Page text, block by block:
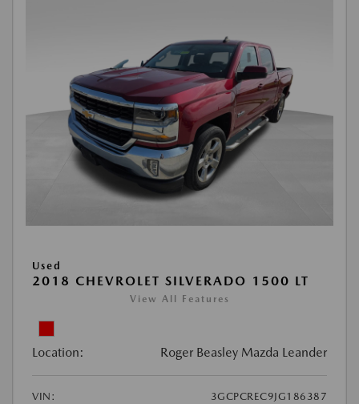
Used
2018 CHEVROLET SILVERADO 1500 LT
View All Features
Location: Roger Beasley Mazda Leander
VIN:
3GCPCREC9JG186387